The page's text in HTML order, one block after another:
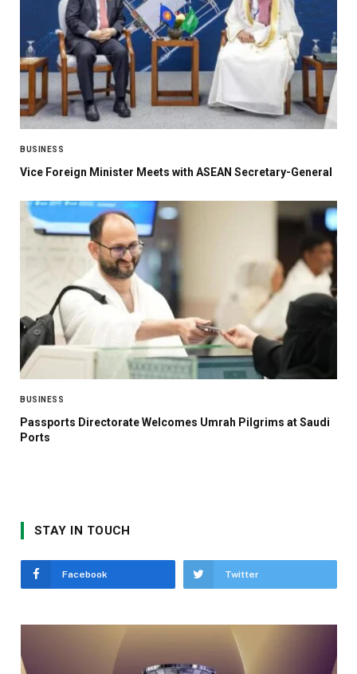
BUSINESS
Vice Foreign Minister Meets with ASEAN Secretary-General
BUSINESS
Passports Directorate Welcomes Umrah Pilgrims at Saudi
Ports
STAY IN TOUCH
Facebook Twitter